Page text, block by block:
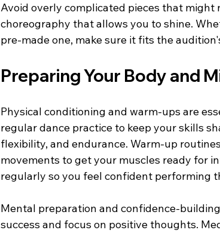
Avoid overly complicated pieces that
choreography that allows you to shine.
pre-made one, make sure it fits the
Preparing Your Body and
Physical conditioning and warm-ups are
regular dance practice to keep your skills
flexibility, and endurance. Warm-up
movements to get your muscles ready for
regularly so you feel confident performing
Mental preparation and confidence-
success and focus on positive thoughts.